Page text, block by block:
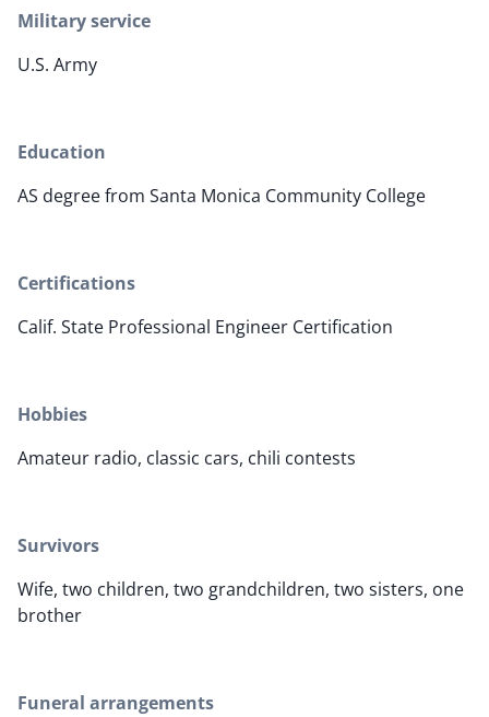
Military service
U.S. Army
Education
AS degree from Santa Monica Community College
Certifications
Calif. State Professional Engineer Certification
Hobbies
Amateur radio, classic cars, chili contests
Survivors
Wife, two children, two grandchildren, two sisters, one
brother
Funeral arrangements